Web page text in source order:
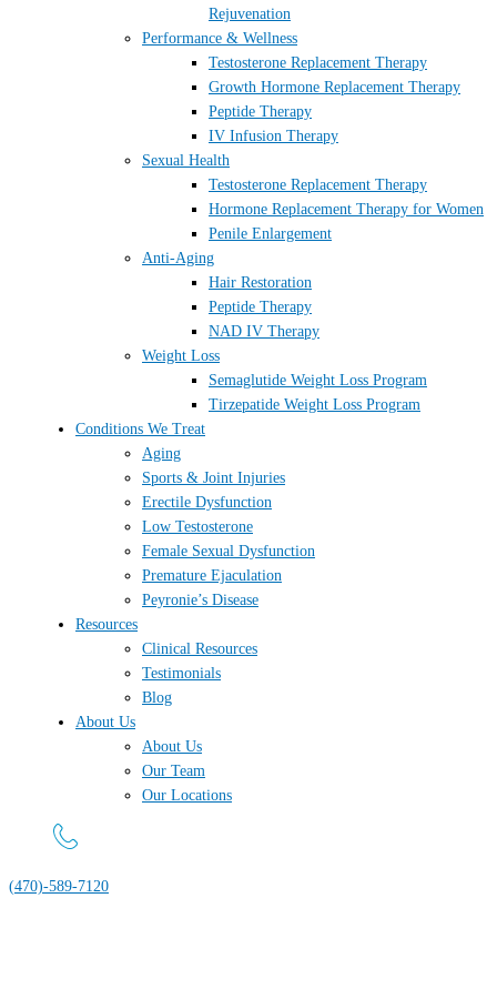
Rejuvenation
Performance & Wellness
Testosterone Replacement Therapy
Growth Hormone Replacement Therapy
Peptide Therapy
IV Infusion Therapy
Sexual Health
Testosterone Replacement Therapy
Hormone Replacement Therapy for Women
Penile Enlargement
Anti-Aging
Hair Restoration
Peptide Therapy
NAD IV Therapy
Weight Loss
Semaglutide Weight Loss Program
Tirzepatide Weight Loss Program
Conditions We Treat
Aging
Sports & Joint Injuries
Erectile Dysfunction
Low Testosterone
Female Sexual Dysfunction
Premature Ejaculation
Peyronie’s Disease
Resources
Clinical Resources
Testimonials
Blog
About Us
About Us
Our Team
Our Locations
(470)-589-7120